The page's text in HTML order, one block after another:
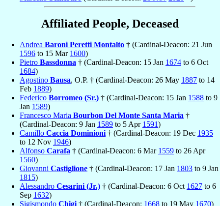
Affiliated People, Deceased
Andrea Baroni Peretti Montalto † (Cardinal-Deacon: 21 Jun
1596 to 15 Mar 1600)
Pietro Bassdonna † (Cardinal-Deacon: 15 Jan 1674 to 6 Oct
1684)
Agostino Bausa, O.P. † (Cardinal-Deacon: 26 May 1887 to 14
Feb 1889)
Federico Borromeo (Sr.) † (Cardinal-Deacon: 15 Jan 1588 to 9
Jan 1589)
Francesco Maria Bourbon Del Monte Santa Maria †
(Cardinal-Deacon: 9 Jan 1589 to 5 Apr 1591)
Camillo Caccia Dominioni † (Cardinal-Deacon: 19 Dec 1935
to 12 Nov 1946)
Alfonso Carafa † (Cardinal-Deacon: 6 Mar 1559 to 26 Apr
1560)
Giovanni Castiglione † (Cardinal-Deacon: 17 Jan 1803 to 9 Jan
1815)
Alessandro Cesarini (Jr.) † (Cardinal-Deacon: 6 Oct 1627 to 6
Sep 1632)
Sigismondo Chigi † (Cardinal-Deacon: 1668 to 19 May 1670)